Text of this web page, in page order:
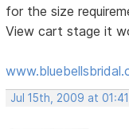
for the size
View cart stage it
Jul 15th, 2009 at